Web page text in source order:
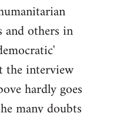
and others in
the interview
hardly goes